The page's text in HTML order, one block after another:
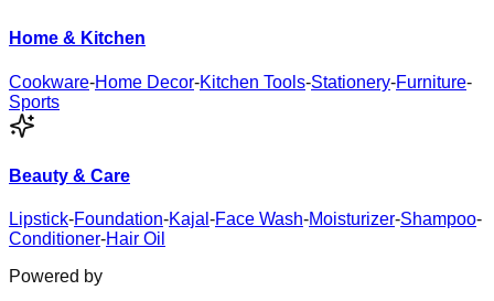
Home & Kitchen
Cookware-Home Decor-Kitchen Tools-Stationery-Furniture-
Sports
Beauty & Care
Lipstick-Foundation-Kajal -Face Wash-Moisturizer-Shampoo-
Conditioner-Hair Oil
Powered by